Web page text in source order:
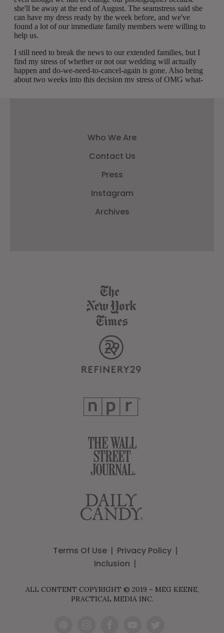
Who We Are
Contact Us
Press
Instagram
Archives
Terms Of Use
Privacy Policy
Inclusion
ALL CONTENT COPYRIGHT © 2019 – MEG KEENE,
PRACTICAL MEDIA INC.